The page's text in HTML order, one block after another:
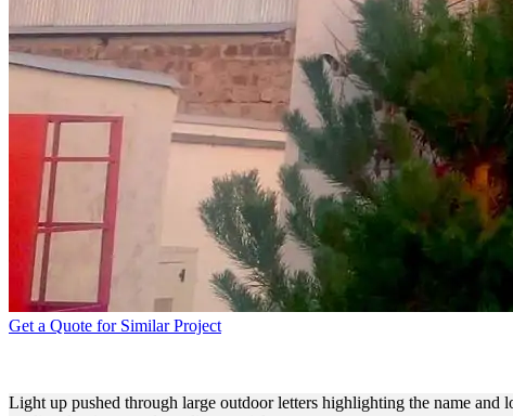
Get a Quote for Similar Project
Light up pushed through large outdoor letters highlighting the name